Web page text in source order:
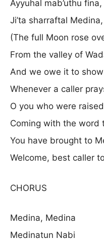
Ayyuhal mab’uthu
Ji’ta sharraftal
(The full Moon rose
From the valley of
And we owe it to
Whenever a caller
O you who were
Coming with the word
You have brought to
Welcome, best caller
CHORUS
Medina, Medina
Medinatun Nabi